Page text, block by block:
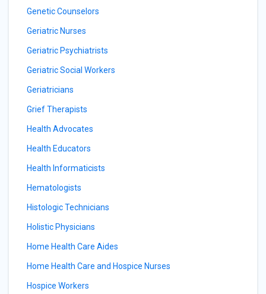
Genetic Counselors
Geriatric Nurses
Geriatric Psychiatrists
Geriatric Social Workers
Geriatricians
Grief Therapists
Health Advocates
Health Educators
Health Informaticists
Hematologists
Histologic Technicians
Holistic Physicians
Home Health Care Aides
Home Health Care and Hospice Nurses
Hospice Workers